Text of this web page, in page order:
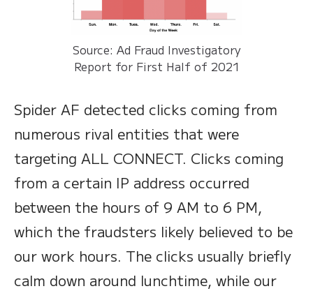
Source: Ad Fraud Investigatory
Report for First Half of 2021
Spider AF detected clicks coming from
numerous rival entities that were
targeting ALL CONNECT. Clicks coming
from a certain IP address occurred
between the hours of 9 AM to 6 PM,
which the fraudsters likely believed to be
our work hours. The clicks usually briefly
calm down around lunchtime, while our